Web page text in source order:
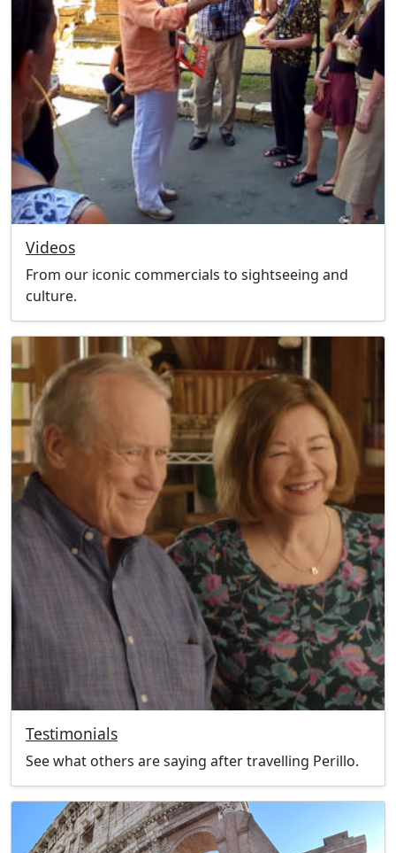
Videos
From our iconic commercials to sightseeing and
culture.
Testimonials
See what others are saying after travelling Perillo.